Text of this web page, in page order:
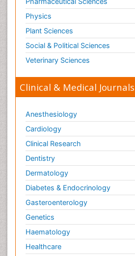
Physics
Plant Sciences
Social & Political Sciences
Veterinary Sciences
Clinical & Medical Journals
Anesthesiology
Cardiology
Clinical Research
Dentistry
Dermatology
Diabetes & Endocrinology
Gasteroenterology
Genetics
Haematology
Healthcare